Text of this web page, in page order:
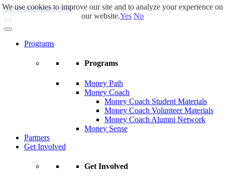
Skip
to
main
Programs
Programs
Money Path
Money Coach
Money Coach Student Materials
Money Coach Volunteer Materials
Money Coach Alumni Network
Money Sense
Partners
Get Involved
Get Involved
We use cookies to improve our site and to analyze your experience on
our website.Yes No